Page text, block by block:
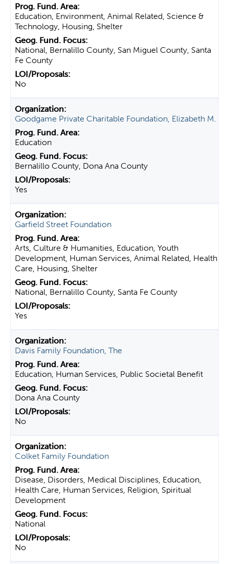
Education, Environment, Animal Related, Science &
Technology, Housing, Shelter
National, Bernalillo County, San Miguel County, Santa
Fe County
No
Goodgame Private Charitable Foundation, Elizabeth M.
Education
Bernalillo County, Dona Ana County
Yes
Garfield Street Foundation
Arts, Culture & Humanities, Education, Youth
Development, Human Services, Animal Related, Health
Care, Housing, Shelter
National, Bernalillo County, Santa Fe County
Yes
Davis Family Foundation, The
Education, Human Services, Public Societal Benefit
Dona Ana County
No
Colket Family Foundation
Disease, Disorders, Medical Disciplines, Education,
Health Care, Human Services, Religion, Spiritual
Development
National
No